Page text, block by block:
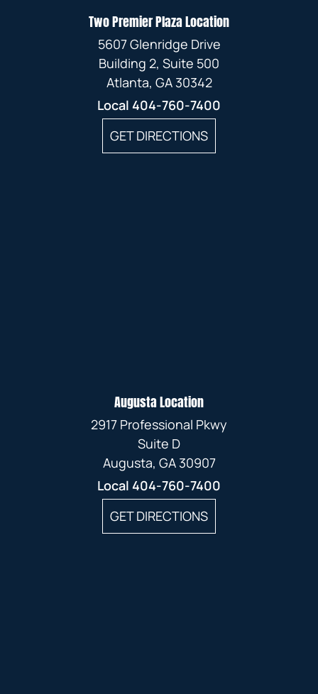
Two Premier Plaza Location
5607 Glenridge Drive
Building 2, Suite 500
Atlanta, GA 30342
Local 404-760-7400
GET DIRECTIONS
Augusta Location
2917 Professional Pkwy
Suite D
Augusta, GA 30907
Local 404-760-7400
GET DIRECTIONS